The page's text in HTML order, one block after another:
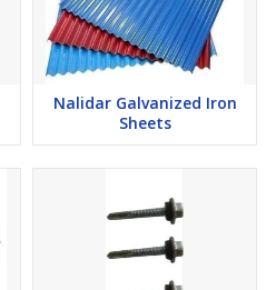
Nalidar Galvanized Iron
Sheets